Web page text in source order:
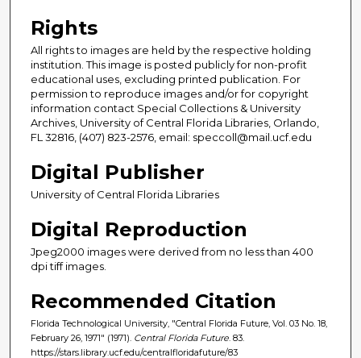
Rights
All rights to images are held by the respective holding
institution. This image is posted publicly for non-profit
educational uses, excluding printed publication. For
permission to reproduce images and/or for copyright
information contact Special Collections & University
Archives, University of Central Florida Libraries, Orlando,
FL 32816, (407) 823-2576, email: speccoll@mail.ucf.edu
Digital Publisher
University of Central Florida Libraries
Digital Reproduction
Jpeg2000 images were derived from no less than 400
dpi tiff images.
Recommended Citation
Florida Technological University, "Central Florida Future, Vol. 03 No. 18,
February 26, 1971" (1971). Central Florida Future . 83.
https://stars.library.ucf.edu/centralfloridafuture/83